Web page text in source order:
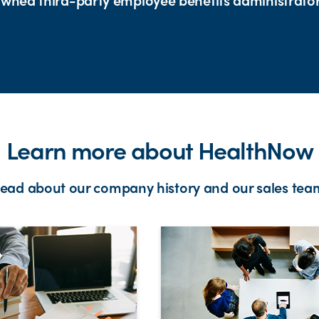
Learn more about HealthNow
about our company history and our sales